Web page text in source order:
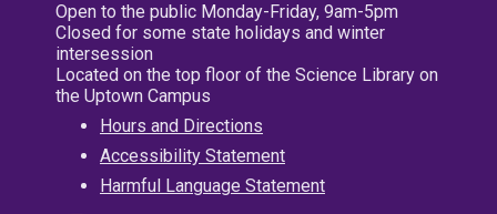
Open to the public Monday-Friday, 9am-5pm
Closed for some state holidays and winter
intersession
Located on the top floor of the Science Library on
the Uptown Campus
Hours and Directions
Accessibility Statement
Harmful Language Statement